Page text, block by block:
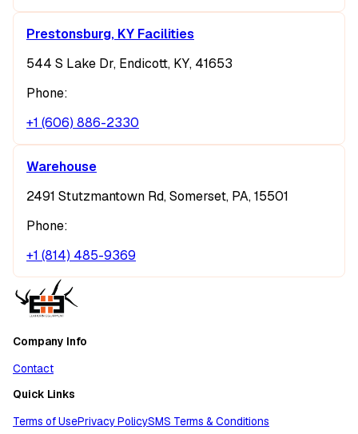
Prestonsburg, KY Facilities
544 S Lake Dr, Endicott, KY, 41653
Phone:
+1 (606) 886-2330
Warehouse
2491 Stutzmantown Rd, Somerset, PA, 15501
Phone:
+1 (814) 485-9369
Company Info
Contact
Quick Links
Terms of UsePrivacy PolicySMS Terms & Conditions